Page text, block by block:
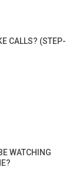
CALLS? (STEP-
WATCHING